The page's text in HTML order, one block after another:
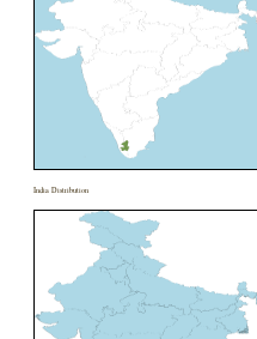
India Distribution